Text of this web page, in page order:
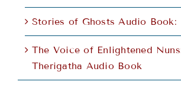
Stories of Ghosts Audio Book:
The Voice of Enlightened
Therigatha Audio Book